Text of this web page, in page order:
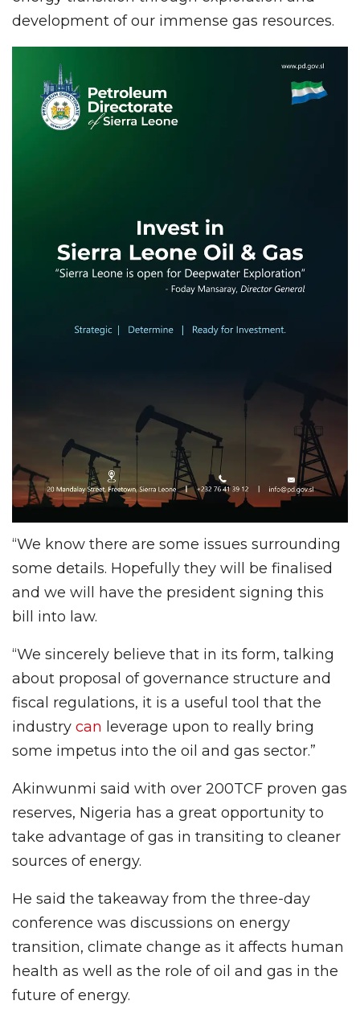
development of our immense gas resources.
“We know there are some issues surrounding
some details. Hopefully they will be finalised
and we will have the president signing this
bill into law.
“We sincerely believe that in its form, talking
about proposal of governance structure and
fiscal regulations, it is a useful tool that the
industry can leverage upon to really bring
some impetus into the oil and gas sector.”
Akinwunmi said with over 200TCF proven gas
reserves, Nigeria has a great opportunity to
take advantage of gas in transiting to cleaner
sources of energy.
He said the takeaway from the three-day
conference was discussions on energy
transition, climate change as it affects human
health as well as the role of oil and gas in the
future of energy.